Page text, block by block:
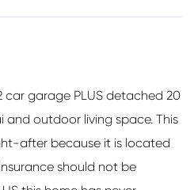
car garage PLUS detached 20
and outdoor living space. This
after because it is located
should not be